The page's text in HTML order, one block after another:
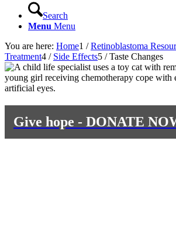
Search
Menu Menu
You are here: Home1 / Retinoblastoma
Treatment4 / Side Effects5 / Taste Changes
Give hope - DONATE